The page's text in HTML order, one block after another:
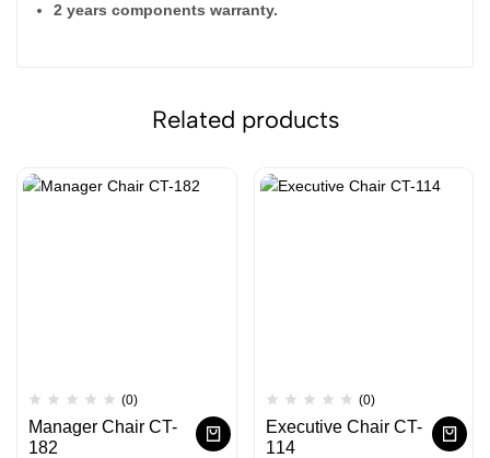
2 years components warranty.
Related products
(0)
Manager Chair CT-
182
(0)
Executive Chair CT-
114